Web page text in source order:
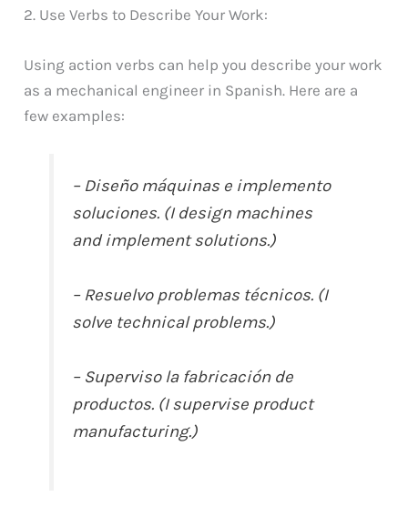
2. Use Verbs to Describe Your Work:
Using action verbs can help you describe your work
as a mechanical engineer in Spanish. Here are a
few examples:
– Diseño máquinas e implemento
soluciones. (I design machines
and implement solutions.)
– Resuelvo problemas técnicos. (I
solve technical problems.)
– Superviso la fabricación de
productos. (I supervise product
manufacturing.)